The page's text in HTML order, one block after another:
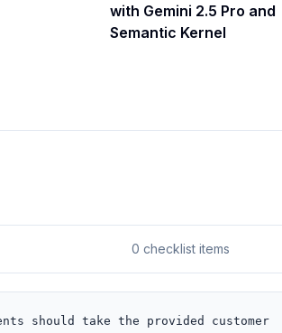
with Gemini 2.5 Pro and
Semantic Kernel
0 checklist items
should take the provided customer